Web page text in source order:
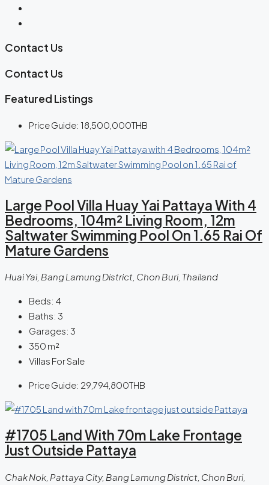
Contact Us
Contact Us
Featured Listings
Price Guide: 18,500,000THB
Large Pool Villa Huay Yai Pattaya With 4
Bedrooms, 104m² Living Room, 12m
Saltwater Swimming Pool On 1.65 Rai Of
Mature Gardens
Huai Yai, Bang Lamung District, Chon Buri, Thailand
Beds: 4
Baths: 3
Garages: 3
350 m²
Villas For Sale
Price Guide: 29,794,800THB
#1705 Land With 70m Lake Frontage
Just Outside Pattaya
Chak Nok, Pattaya City, Bang Lamung District, Chon Buri,